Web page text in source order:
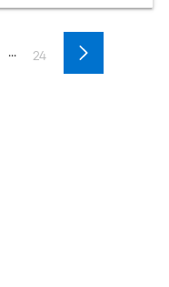
... 24